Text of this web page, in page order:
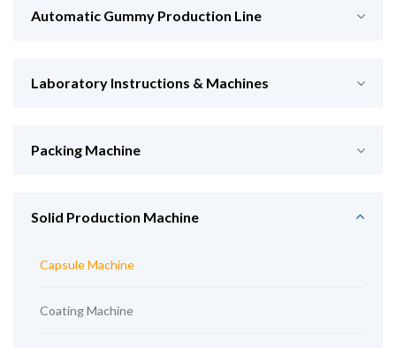
Automatic Gummy Production Line
Laboratory Instructions & Machines
Packing Machine
Solid Production Machine
Capsule Machine
Coating Machine